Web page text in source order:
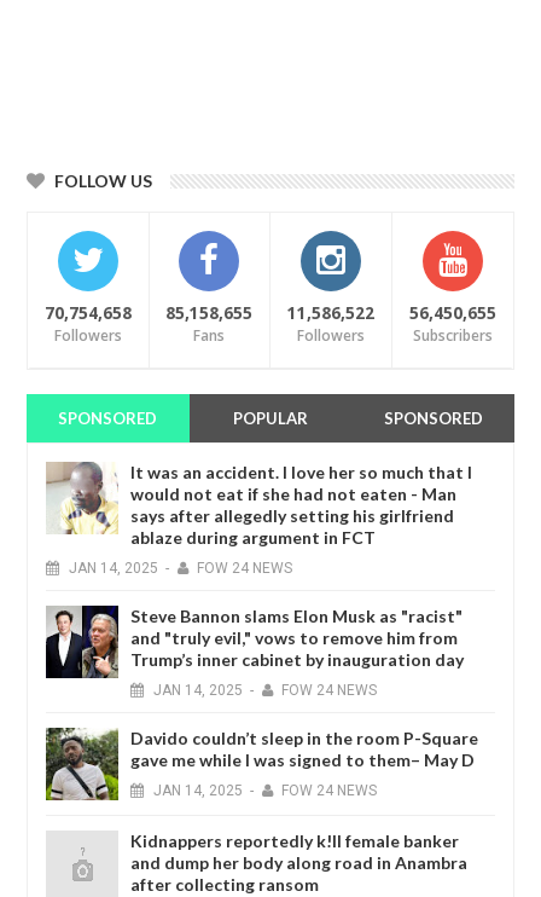
FOLLOW US
70,754,658
Followers
85,158,655
Fans
11,586,522
Followers
56,450,655
Subscribers
SPONSORED POPULAR SPONSORED
It was an accident. I love her so much that I
would not eat if she had not eaten - Man
says after allegedly setting his girlfriend
ablaze during argument in FCT
JAN 14, 2025 - FOW 24 NEWS
Steve Bannon slams Elon Musk as "racist"
and "truly evil," vows to remove him from
Trump’s inner cabinet by inauguration day
JAN 14, 2025 - FOW 24 NEWS
Davido couldn’t sleep in the room P-Square
gave me while I was signed to them– May D
JAN 14, 2025 - FOW 24 NEWS
Kidnappers reportedly k!ll female banker
and dump her body along road in Anambra
after collecting ransom